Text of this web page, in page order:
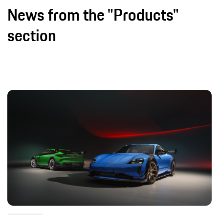
News from the "Products"
section